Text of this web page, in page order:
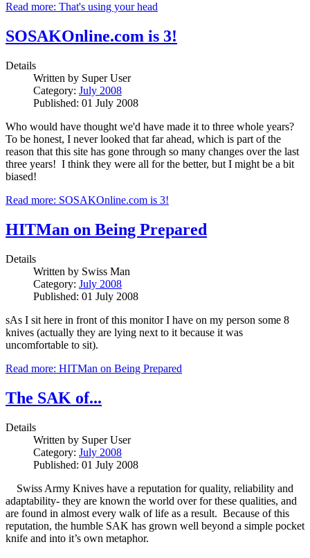
Read more: That's using your head
SOSAKOnline.com is 3!
Details
Written by Super User
Category: July 2008
Published: 01 July 2008
Who would have thought we'd have made it to three whole years?
To be honest, I never looked that far ahead, which is part of the
reason that this site has gone through so many changes over the last
three years! I think they were all for the better, but I might be a bit
biased!
Read more: SOSAKOnline.com is 3!
HITMan on Being Prepared
Details
Written by Swiss Man
Category: July 2008
Published: 01 July 2008
sAs I sit here in front of this monitor I have on my person some 8
knives (actually they are lying next to it because it was
uncomfortable to sit).
Read more: HITMan on Being Prepared
The SAK of...
Details
Written by Super User
Category: July 2008
Published: 01 July 2008
Swiss Army Knives have a reputation for quality, reliability and
adaptability- they are known the world over for these qualities, and
are found in almost every walk of life as a result. Because of this
reputation, the humble SAK has grown well beyond a simple pocket
knife and into it’s own metaphor.